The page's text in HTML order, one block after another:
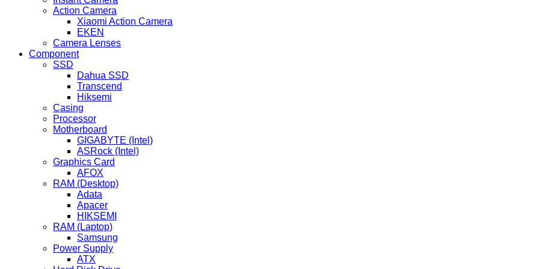
Action Camera
Xiaomi Action Camera
EKEN
Camera Lenses
Component
SSD
Dahua SSD
Transcend
Hiksemi
Casing
Processor
Motherboard
GIGABYTE (Intel)
ASRock (Intel)
Graphics Card
AFOX
RAM (Desktop)
Adata
Apacer
HIKSEMI
RAM (Laptop)
Samsung
Power Supply
ATX